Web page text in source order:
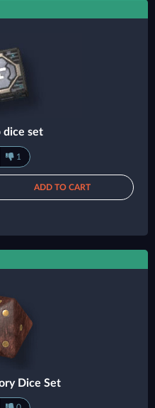
dice set
1
ADD TO CART
Dice Set